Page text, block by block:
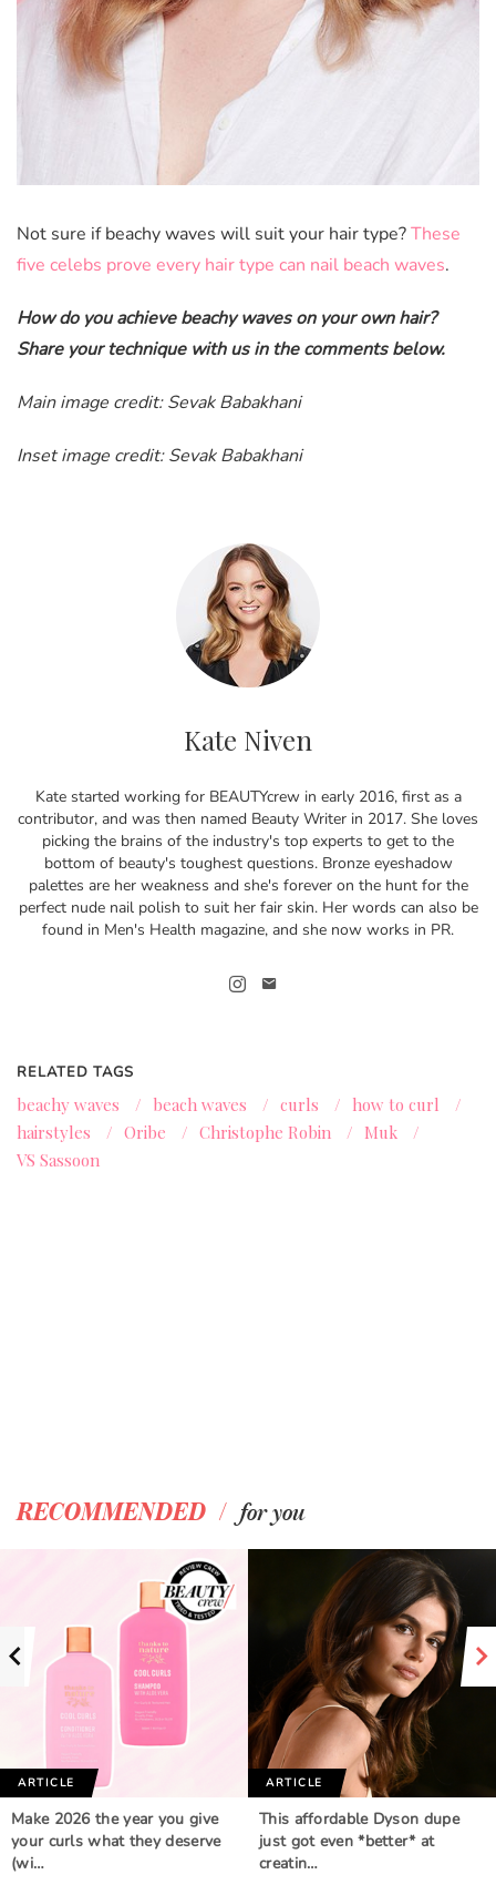
Not sure if beachy waves will suit your hair type?These
five celebs prove every hair type can nail beach waves.
How do you achieve beachy waves on your own hair?
Share your technique with us in the comments below.
Main image credit: Sevak Babakhani
Inset image credit: Sevak Babakhani
Kate Niven
Kate started working for BEAUTYcrew in early 2016, first as a
contributor, and was then named Beauty Writer in 2017. She loves
picking the brains of the industry's top experts to get to the
bottom of beauty's toughest questions. Bronze eyeshadow
palettes are her weakness and she's forever on the hunt for the
perfect nude nail polish to suit her fair skin. Her words can also be
found in Men's Health magazine, and she now works in PR.
RELATED TAGS
beachy waves / beach waves / curls / how to curl
/
hairstyles
/ Oribe / Christophe Robin / Muk
/
VS Sassoon
RECOMMENDED / for you
ARTICLE
Make 2026 the year you give
your curls what they deserve
(wi…
ARTICLE
This affordable Dyson dupe
just got even *better* at
creatin…